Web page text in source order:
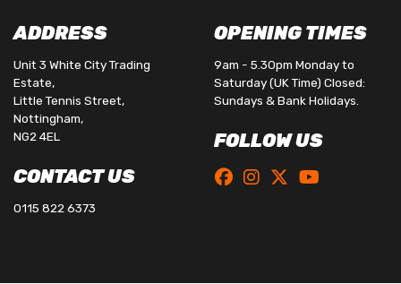
ADDRESS
Unit 3 White City Trading
Estate,
Little Tennis Street,
Nottingham,
NG2 4EL
CONTACT US
0115 822 6373
OPENING TIMES
9am - 5.30pm Monday to
Saturday (UK Time) Closed:
Sundays & Bank Holidays.
FOLLOW US